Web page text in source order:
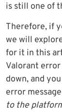
is still one of
Therefore, if
we will
for it in this
Valorant error
down, and
error
to the